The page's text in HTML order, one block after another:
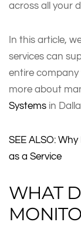
across all your
In this article,
services can
entire company
more about
Systems in
SEE ALSO:
as a Service
WHAT